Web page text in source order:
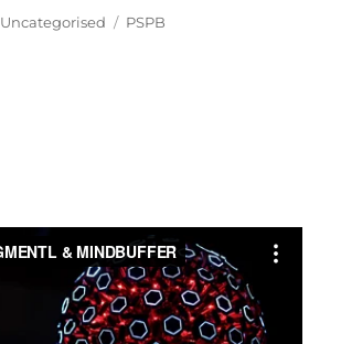
Categories
Uncategorised Tags
PSPB